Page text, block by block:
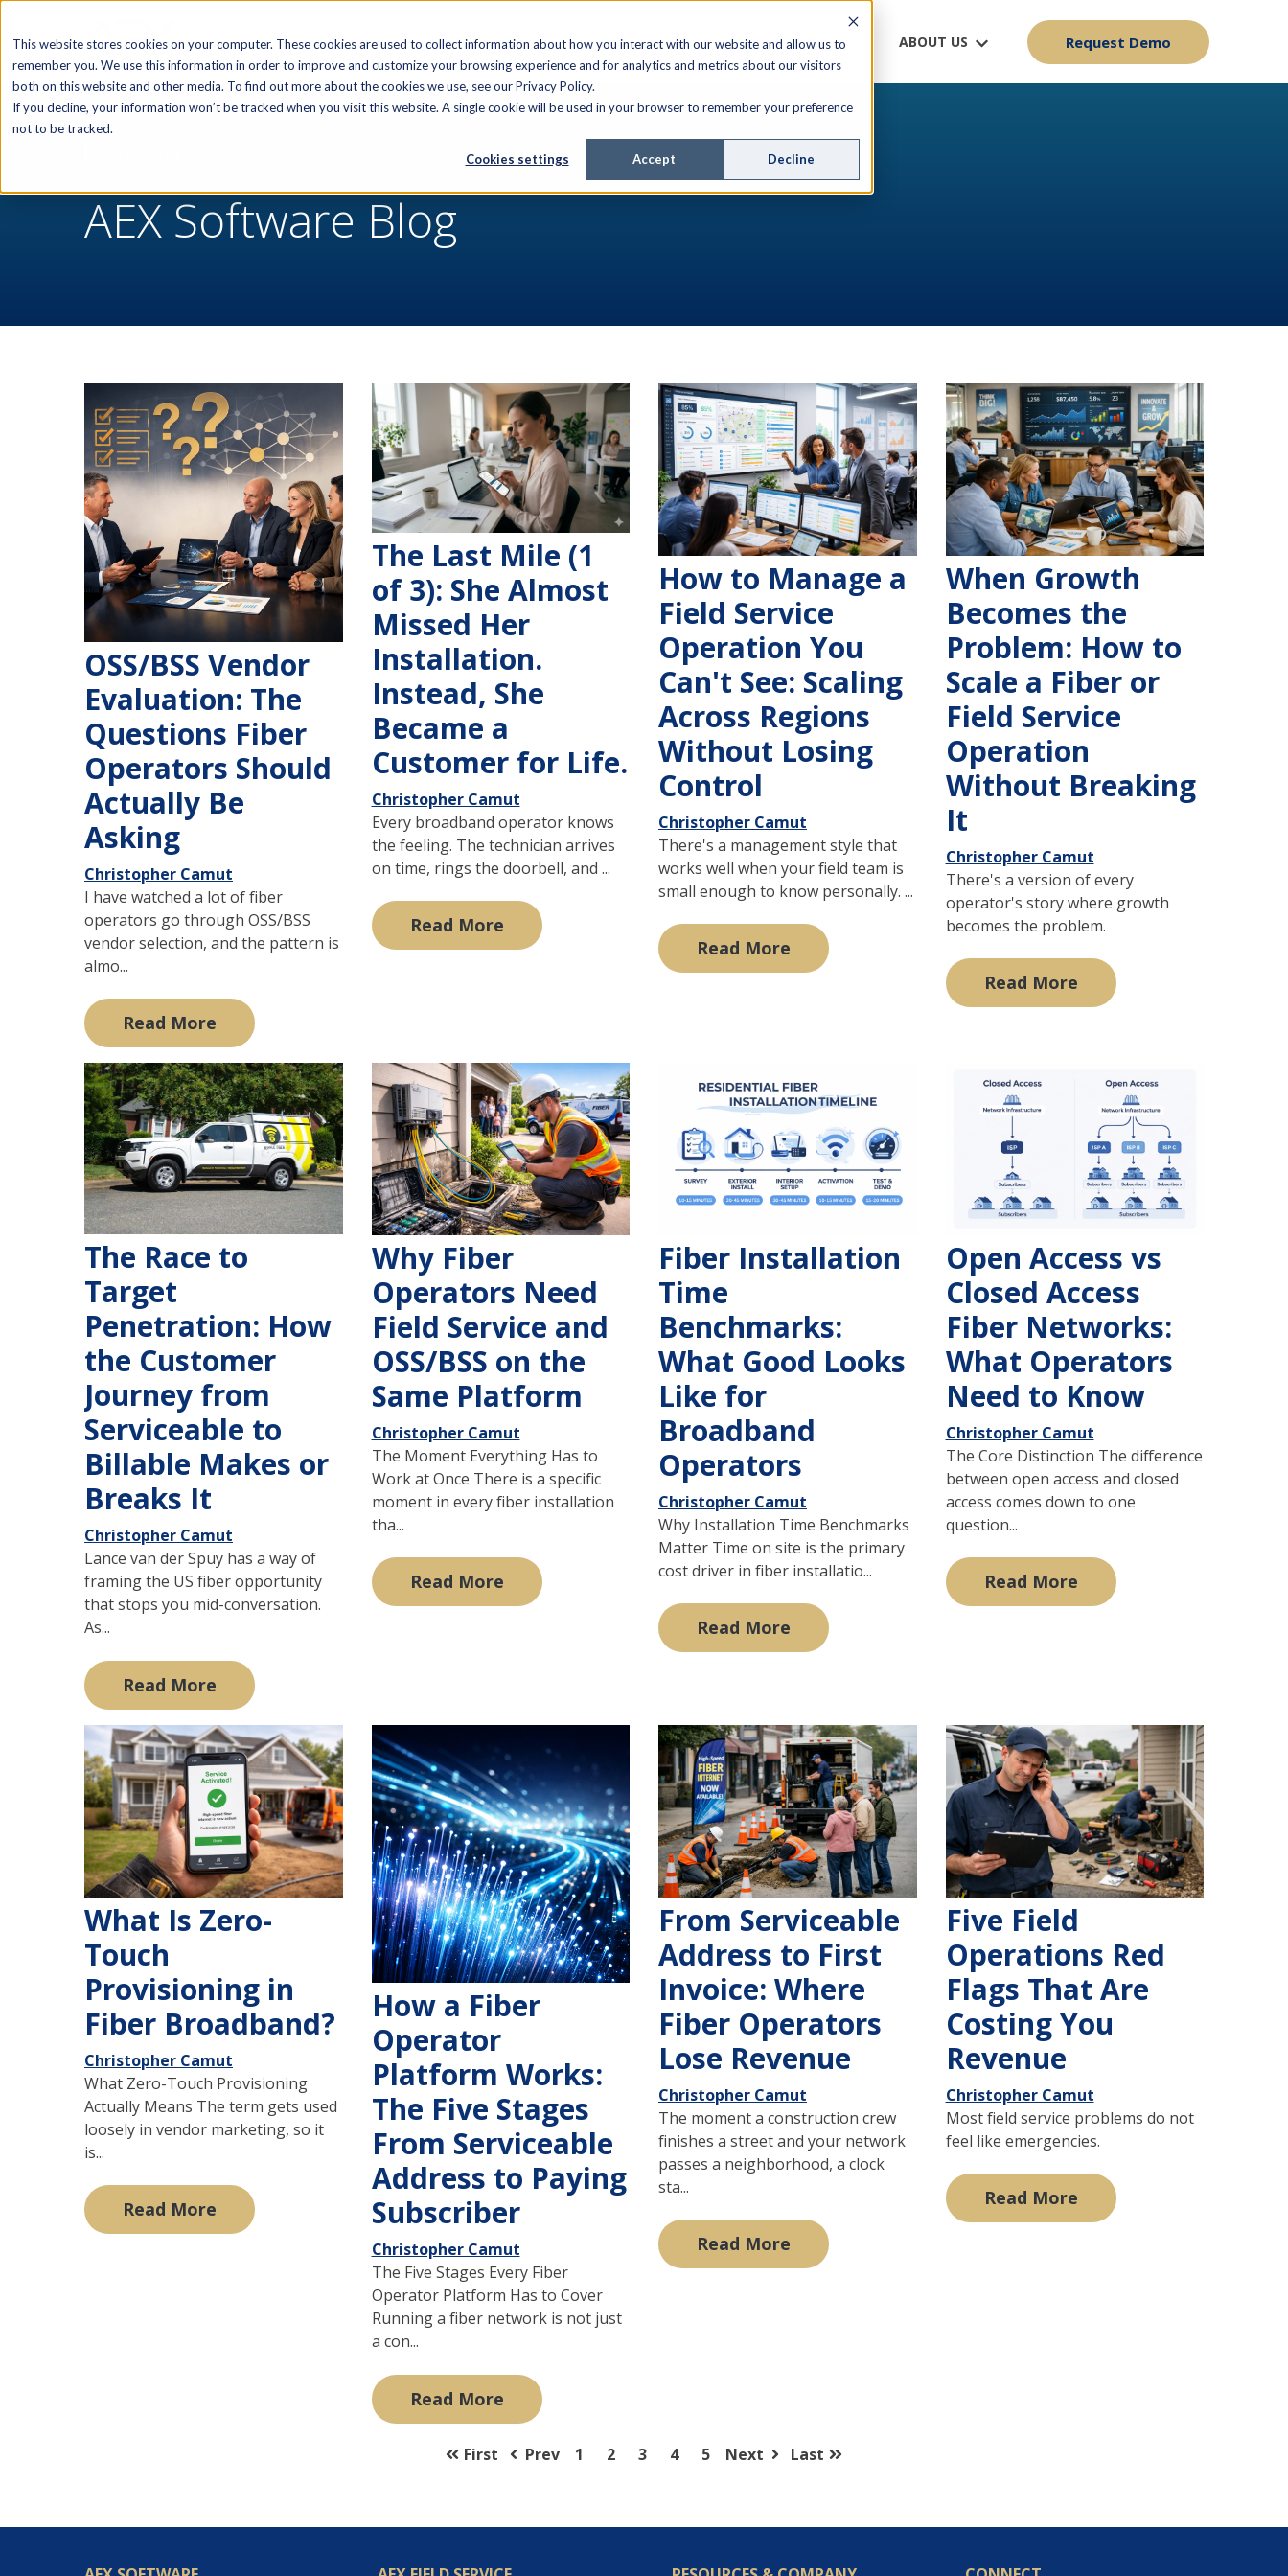
This website stores cookies on your computer. These cookies are used to collect information about how you interact with our website and allow us to
remember you. We use this information in order to improve and customize your browsing experience and for analytics and metrics about our visitors
both on this website and other media. To find out more about the cookies we use, see our Privacy Policy.
If you decline, your information won’t be tracked when you visit this website. A single cookie will be used in your browser to remember your preference
not to be tracked.
Cookies settings Accept Decline
SOFTWARE FIELD SERVICE MANAGED SERVICES RESOURCES ABOUT US Request Demo
AEX Software Blog
OSS/BSS Vendor
Evaluation: The
Questions Fiber
Operators Should
Actually Be
Asking
Christopher Camut
I have watched a lot of fiber
operators go through OSS/BSS
vendor selection, and the pattern is
almo...
Read More
The Last Mile (1
of 3): She Almost
Missed Her
Installation.
Instead, She
Became a
Customer for Life.
Christopher Camut
Every broadband operator knows
the feeling. The technician arrives
on time, rings the doorbell, and ...
Read More
How to Manage a
Field Service
Operation You
Can't See: Scaling
Across Regions
Without Losing
Control
Christopher Camut
There's a management style that
works well when your field team is
small enough to know personally. ...
Read More
When Growth
Becomes the
Problem: How to
Scale a Fiber or
Field Service
Operation
Without Breaking
It
Christopher Camut
There's a version of every
operator's story where growth
becomes the problem.
Read More
The Race to
Target
Penetration: How
the Customer
Journey from
Serviceable to
Billable Makes or
Breaks It
Christopher Camut
Lance van der Spuy has a way of
framing the US fiber opportunity
that stops you mid-conversation.
As...
Read More
Why Fiber
Operators Need
Field Service and
OSS/BSS on the
Same Platform
Christopher Camut
The Moment Everything Has to
Work at Once There is a specific
moment in every fiber installation
tha...
Read More
Fiber Installation
Time
Benchmarks:
What Good Looks
Like for
Broadband
Operators
Christopher Camut
Why Installation Time Benchmarks
Matter Time on site is the primary
cost driver in fiber installatio...
Read More
Open Access vs
Closed Access
Fiber Networks:
What Operators
Need to Know
Christopher Camut
The Core Distinction The difference
between open access and closed
access comes down to one
question...
Read More
What Is Zero-
Touch
Provisioning in
Fiber Broadband?
Christopher Camut
What Zero-Touch Provisioning
Actually Means The term gets used
loosely in vendor marketing, so it
is...
Read More
How a Fiber
Operator
Platform Works:
The Five Stages
From Serviceable
Address to Paying
Subscriber
Christopher Camut
The Five Stages Every Fiber
Operator Platform Has to Cover
Running a fiber network is not just
a con...
Read More
From Serviceable
Address to First
Invoice: Where
Fiber Operators
Lose Revenue
Christopher Camut
The moment a construction crew
finishes a street and your network
passes a neighborhood, a clock
sta...
Read More
Five Field
Operations Red
Flags That Are
Costing You
Revenue
Christopher Camut
Most field service problems do not
feel like emergencies.
Read More
First Prev 1 2 3 4 5 Next Last